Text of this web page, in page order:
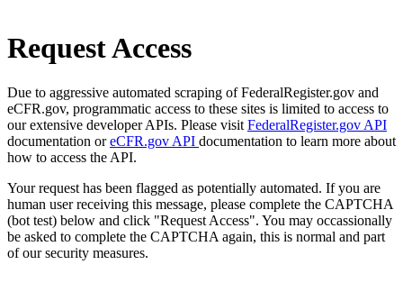
Request Access
Due to aggressive automated scraping of FederalRegister.gov and
eCFR.gov, programmatic access to these sites is limited to access to
our extensive developer APIs. Please visit FederalRegister.gov API
documentation oreCFR.gov API documentation to learn more about
how to access the API.
Your request has been flagged as potentially automated. If you are
human user receiving this message, please complete the CAPTCHA
(bot test) below and click "Request Access". You may occassionally
be asked to complete the CAPTCHA again, this is normal and part
of our security measures.